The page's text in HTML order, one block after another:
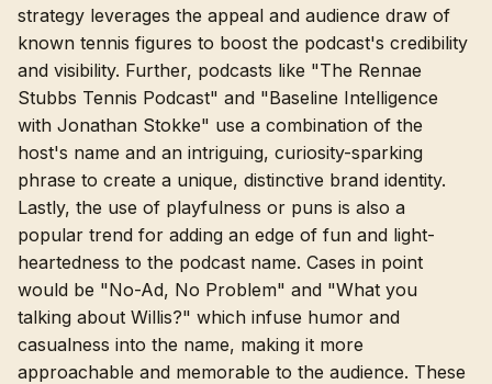
strategy leverages the appeal and audience draw of
known tennis figures to boost the podcast's credibility
and visibility. Further, podcasts like "The Rennae
Stubbs Tennis Podcast" and "Baseline Intelligence
with Jonathan Stokke" use a combination of the
host's name and an intriguing, curiosity-sparking
phrase to create a unique, distinctive brand identity.
Lastly, the use of playfulness or puns is also a
popular trend for adding an edge of fun and light-
heartedness to the podcast name. Cases in point
would be "No-Ad, No Problem" and "What you
talking about Willis?" which infuse humor and
casualness into the name, making it more
approachable and memorable to the audience. These